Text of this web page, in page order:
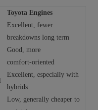
Toyota Engines
Excellent, fewer
breakdowns long term
Good, more
comfort‑oriented
Excellent, especially with
hybrids
Low, generally cheaper to